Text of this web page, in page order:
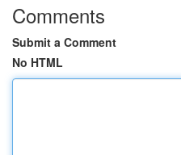
Comments
Submit a Comment
No HTML